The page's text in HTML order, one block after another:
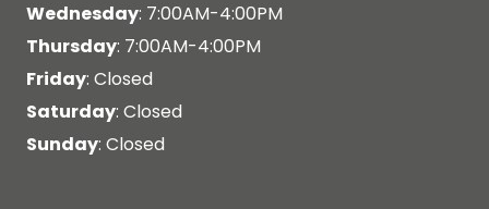
Wednesday: 7:00AM-4:00PM
Thursday: 7:00AM-4:00PM
Friday: Closed
Saturday: Closed
Sunday: Closed